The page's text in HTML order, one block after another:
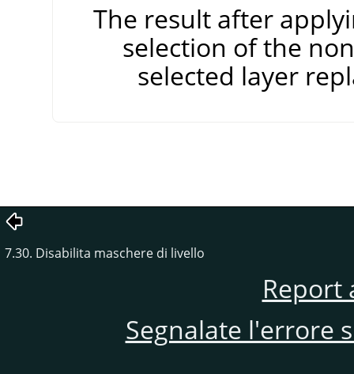
The result after
selection of the
selected layer
7.30. Disabilita maschere di livello
Report
Segnalate l'errore